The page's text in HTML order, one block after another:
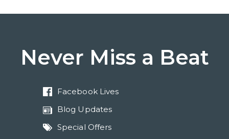
Never Miss a Beat
Facebook Lives
Blog Updates
Special Offers